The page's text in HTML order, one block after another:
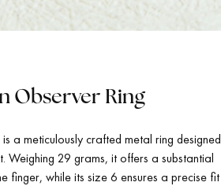
Observer Ring
a meticulously crafted metal ring designed
Weighing 29 grams, it offers a substantial
finger, while its size 6 ensures a precise fit